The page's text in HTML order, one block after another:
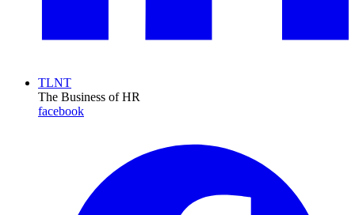
TLNT
The Business of HR
facebook